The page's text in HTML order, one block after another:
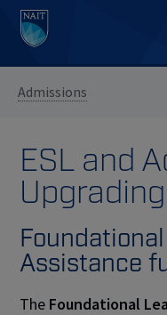
Admissions
ESL and
Assistance
The Foundational